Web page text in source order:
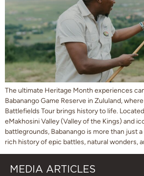
The ultimate Heritage Month experiences
Babanango Game Reserve in Zululand,
Battlefields Tour brings history to life.
eMakhosini Valley (Valley of the Kings) and
battlegrounds, Babanango is more than just
rich history of epic battles, natural wonders,
MEDIA ARTICLES